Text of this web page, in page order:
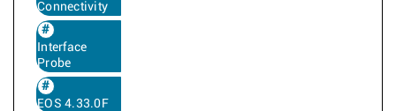
Connectivity
Interface
Probe
EOS 4.33.0F